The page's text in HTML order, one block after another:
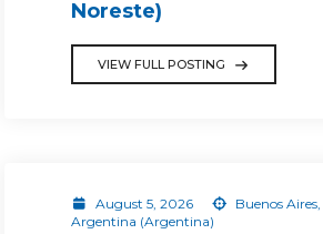
Noreste)
VIEW FULL POSTING
August 5, 2026
Buenos Aires,
Argentina (Argentina)